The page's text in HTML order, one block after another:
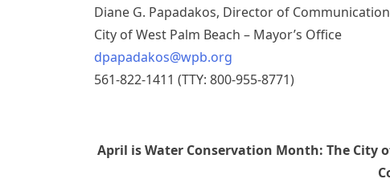
Diane G. Papadakos, Director of
City of West Palm Beach – Mayor’s Office
dpapadakos@wpb.org
561-822-1411 (TTY: 800-955-8771)
April is Water Conservation Month: The City